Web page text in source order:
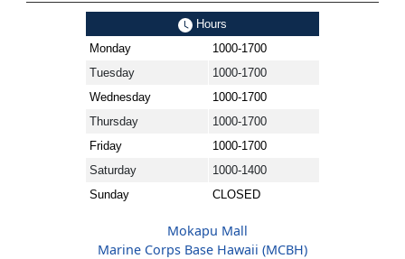
Hours
Monday
1000-1700
Tuesday
1000-1700
Wednesday
1000-1700
Thursday
1000-1700
Friday
1000-1700
Saturday
1000-1400
Sunday
CLOSED
Mokapu Mall
Marine Corps Base Hawaii (MCBH)